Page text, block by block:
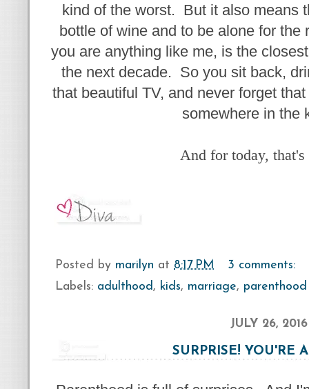
kind of the worst. But it also means
bottle of wine and to be alone for
you are anything like me, is the
the next decade. So you sit back,
that beautiful TV, and never forget
somewhere in the
And for today, that's
Posted by marilyn at 8:17 PM
3 comments:
Labels: adulthood , kids, marriage, parenthood
JULY 26, 2016
SURPRISE! YOU'RE